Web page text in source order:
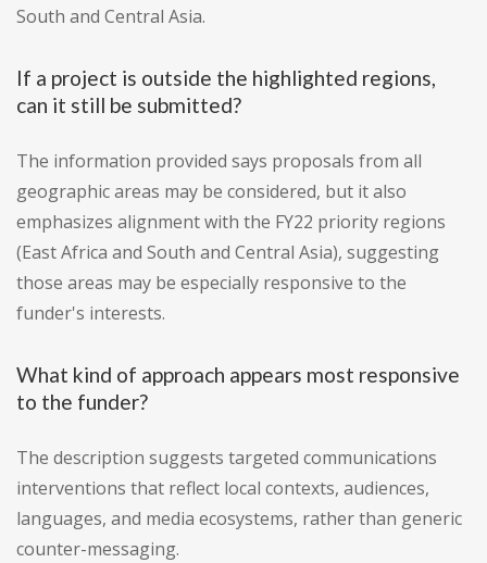
South and Central Asia.
If a project is outside the highlighted regions,
can it still be submitted?
The information provided says proposals from all
geographic areas may be considered, but it also
emphasizes alignment with the FY22 priority regions
(East Africa and South and Central Asia), suggesting
those areas may be especially responsive to the
funder's interests.
What kind of approach appears most responsive
to the funder?
The description suggests targeted communications
interventions that reflect local contexts, audiences,
languages, and media ecosystems, rather than generic
counter-messaging.